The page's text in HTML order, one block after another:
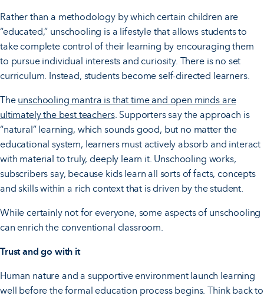
Rather than a methodology by which certain children are
“educated,” unschooling is a lifestyle that allows students to
take complete control of their learning by encouraging them
to pursue individual interests and curiosity. There is no set
curriculum. Instead, students become self-directed learners.
The unschooling mantra is that time and open minds are
ultimately the best teachers. Supporters say the approach is
“natural” learning, which sounds good, but no matter the
educational system, learners must actively absorb and interact
with material to truly, deeply learn it. Unschooling works,
subscribers say, because kids learn all sorts of facts, concepts
and skills within a rich context that is driven by the student.
While certainly not for everyone, some aspects of unschooling
can enrich the conventional classroom.
Trust and go with it
Human nature and a supportive environment launch learning
well before the formal education process begins. Think back to